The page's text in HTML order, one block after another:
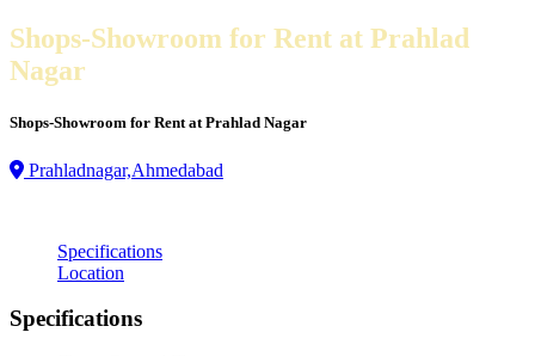
Shops-Showroom for Rent at Prahlad
Nagar
Shops-Showroom for Rent at Prahlad Nagar
Prahladnagar,Ahmedabad
Specifications
Location
Specifications